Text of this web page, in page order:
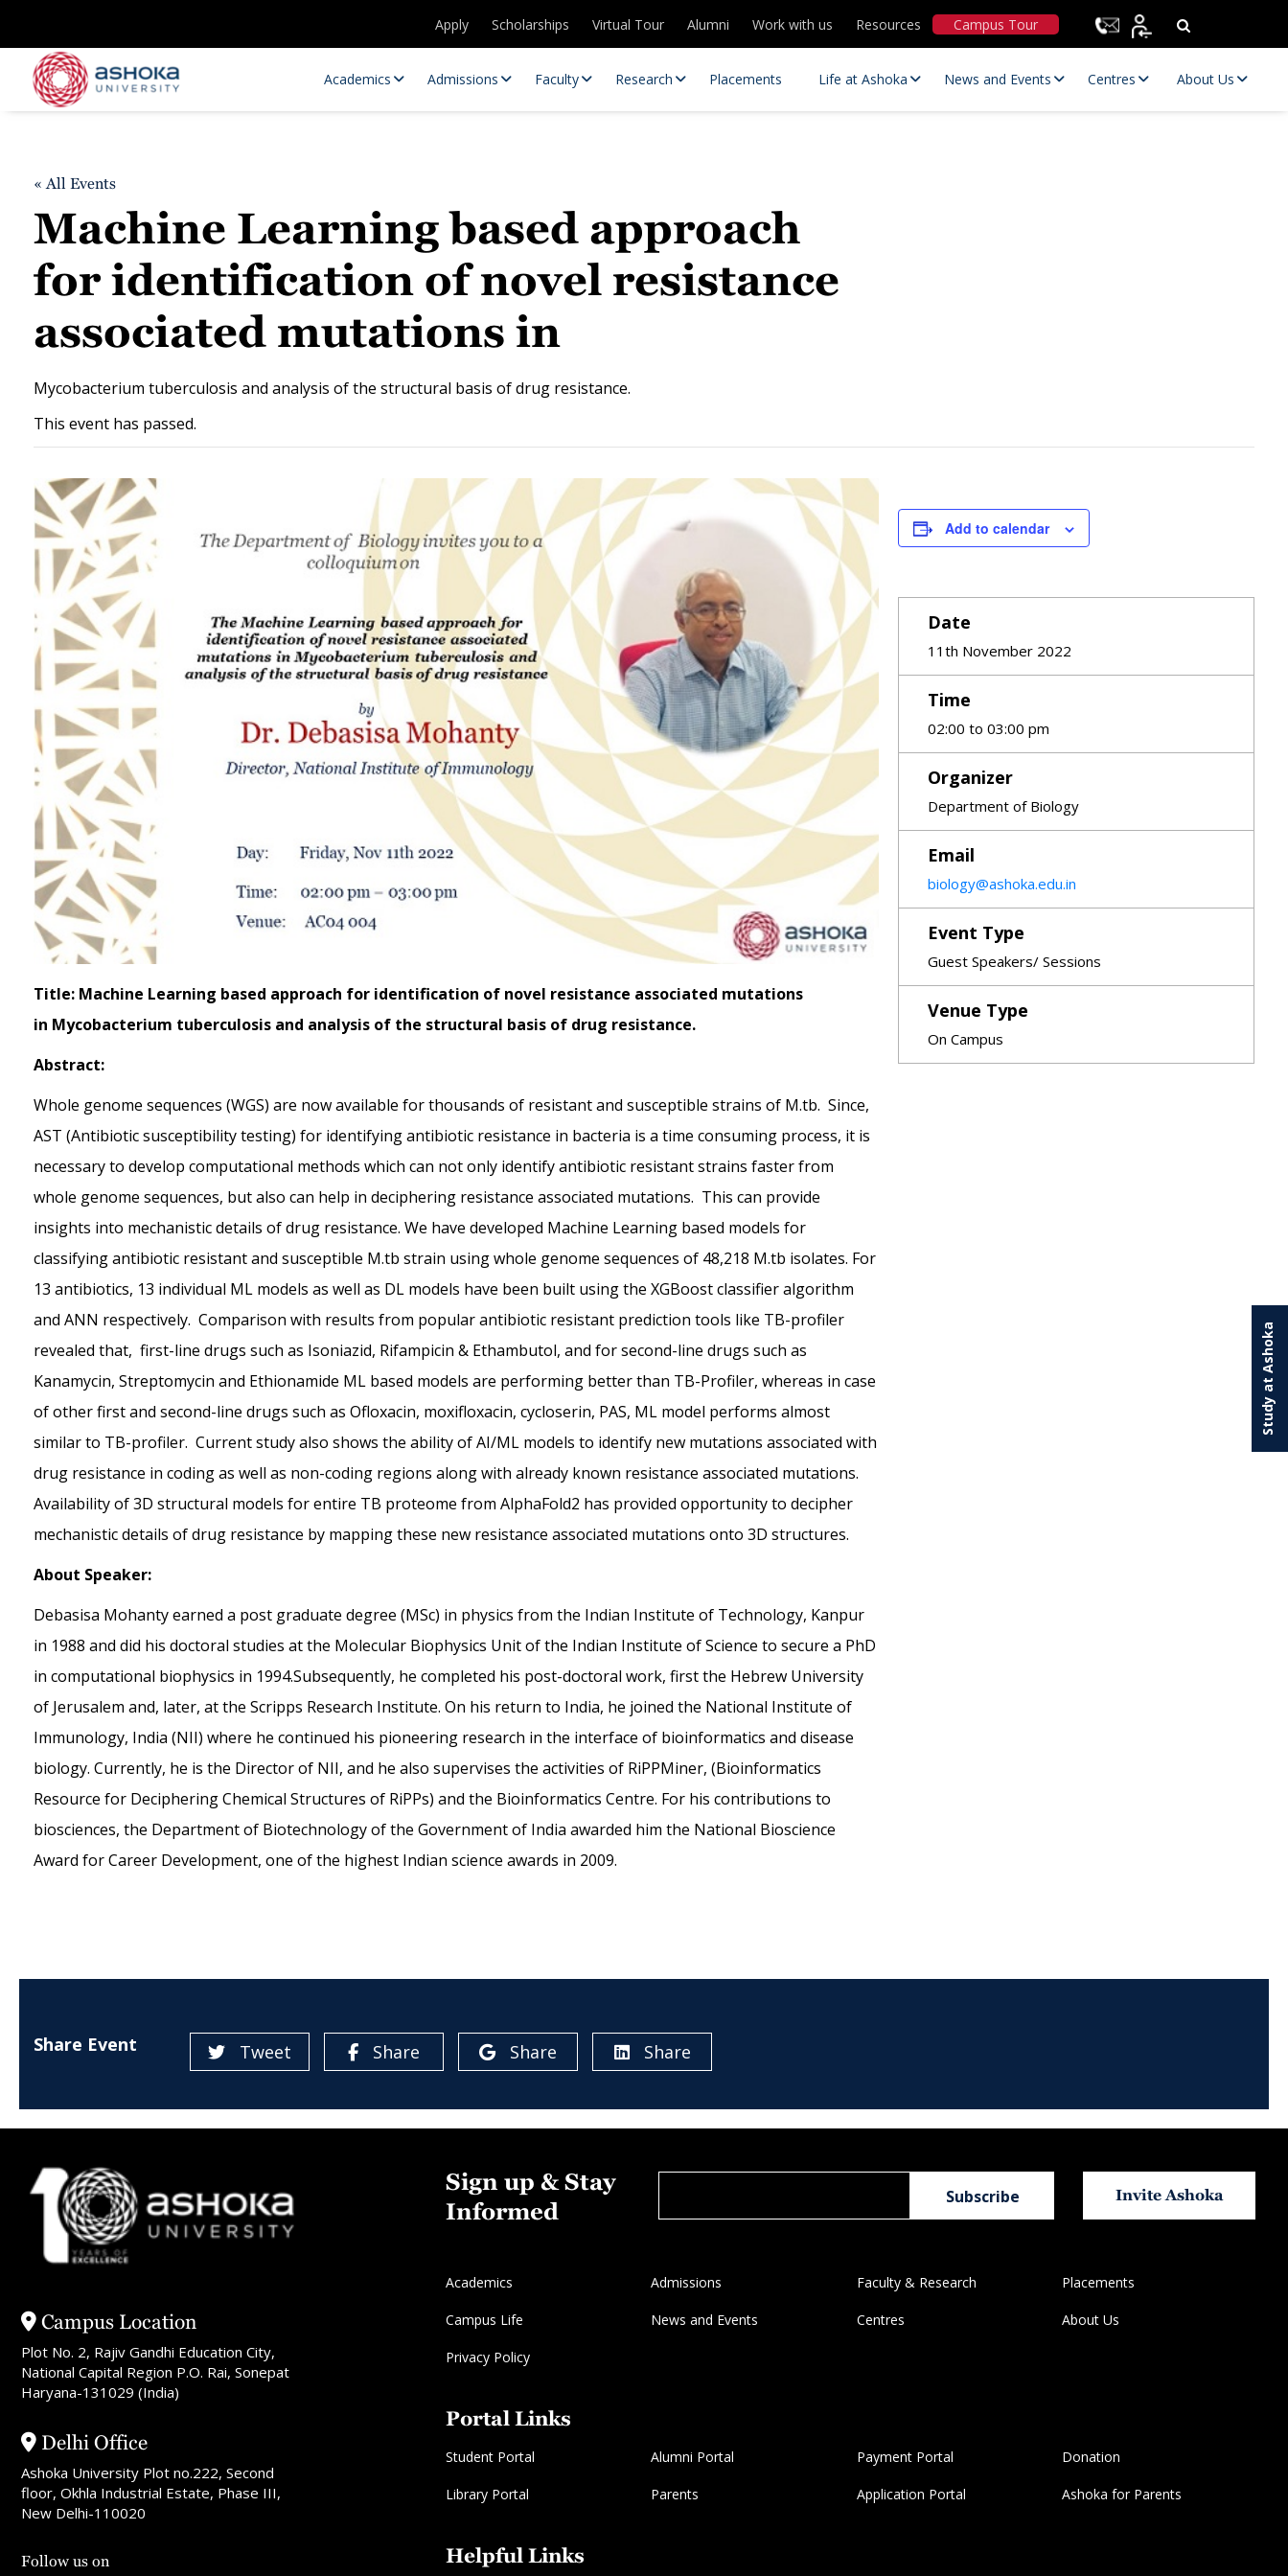
Apply Scholarships Virtual Tour Alumni Work with us Resources Campus Tour
Academics Admissions Faculty Research
Research Opportunities Research Centres
Placements Life at Ashoka News and Events Centres About Us
« All Events
Machine Learning based approach
for identification of novel resistance
associated mutations in
Mycobacterium tuberculosis and analysis of the structural basis of drug resistance.
This event has passed.
Title: Machine Learning based approach for identification of novel resistance associated mutations
in Mycobacterium tuberculosis and analysis of the structural basis of drug resistance.
Abstract:
Whole genome sequences (WGS) are now available for thousands of resistant and susceptible strains of M.tb. Since,
AST (Antibiotic susceptibility testing) for identifying antibiotic resistance in bacteria is a time consuming process, it is
necessary to develop computational methods which can not only identify antibiotic resistant strains faster from
whole genome sequences, but also can help in deciphering resistance associated mutations. This can provide
insights into mechanistic details of drug resistance. We have developed Machine Learning based models for
classifying antibiotic resistant and susceptible M.tb strain using whole genome sequences of 48,218 M.tb isolates. For
13 antibiotics, 13 individual ML models as well as DL models have been built using the XGBoost classifier algorithm
and ANN respectively. Comparison with results from popular antibiotic resistant prediction tools like TB-profiler
revealed that, first-line drugs such as Isoniazid, Rifampicin & Ethambutol, and for second-line drugs such as
Kanamycin, Streptomycin and Ethionamide ML based models are performing better than TB-Profiler, whereas in case
of other first and second-line drugs such as Ofloxacin, moxifloxacin, cycloserin, PAS, ML model performs almost
similar to TB-profiler. Current study also shows the ability of AI/ML models to identify new mutations associated with
drug resistance in coding as well as non-coding regions along with already known resistance associated mutations.
Availability of 3D structural models for entire TB proteome from AlphaFold2 has provided opportunity to decipher
mechanistic details of drug resistance by mapping these new resistance associated mutations onto 3D structures.
About Speaker:
Debasisa Mohanty earned a post graduate degree (MSc) in physics from the Indian Institute of Technology, Kanpur
in 1988 and did his doctoral studies at the Molecular Biophysics Unit of the Indian Institute of Science to secure a PhD
in computational biophysics in 1994.Subsequently, he completed his post-doctoral work, first the Hebrew University
of Jerusalem and, later, at the Scripps Research Institute. On his return to India, he joined the National Institute of
Immunology, India (NII) where he continued his pioneering research in the interface of bioinformatics and disease
biology. Currently, he is the Director of NII, and he also supervises the activities of RiPPMiner, (Bioinformatics
Resource for Deciphering Chemical Structures of RiPPs) and the Bioinformatics Centre. For his contributions to
biosciences, the Department of Biotechnology of the Government of India awarded him the National Bioscience
Award for Career Development, one of the highest Indian science awards in 2009.
Add to calendar
Date
11th November 2022
Time
02:00 to 03:00 pm
Organizer
Department of Biology
Email
biology@ashoka.edu.in
Event Type
Guest Speakers/ Sessions
Venue Type
On Campus
Share Event Tweet Share Share Share
Study at Ashoka
Campus Location
Plot No. 2, Rajiv Gandhi Education City,
National Capital Region P.O. Rai, Sonepat
Haryana-131029 (India)
Delhi Office
Ashoka University Plot no.222, Second
floor, Okhla Industrial Estate, Phase III,
New Delhi-110020
Follow us on
Sign up & Stay
Informed
Invite Ashoka
Academics Admissions Faculty & Research Placements
Campus Life News and Events Centres About Us
Privacy Policy
Portal Links
Student Portal Alumni Portal Payment Portal Donation
Library Portal Parents Application Portal Ashoka for Parents
Helpful Links